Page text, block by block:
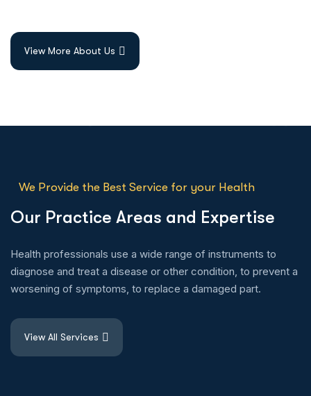
View More About Us
We Provide the Best Service for your Health
Our Practice Areas and Expertise
Health professionals use a wide range of instruments to
diagnose and treat a disease or other condition, to prevent a
worsening of symptoms, to replace a damaged part.
View All Services